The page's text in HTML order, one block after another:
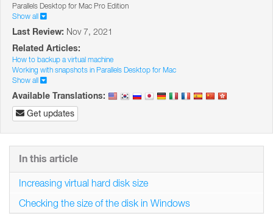
Parallels Desktop for Mac Pro Edition
Show all
Last Review: Nov 7, 2021
Related Articles:
How to backup a virtual machine
Working with snapshots in Parallels Desktop for Mac
Show all
Available Translations:
Get updates
In this article
Increasing virtual hard disk size
Checking the size of the disk in Windows